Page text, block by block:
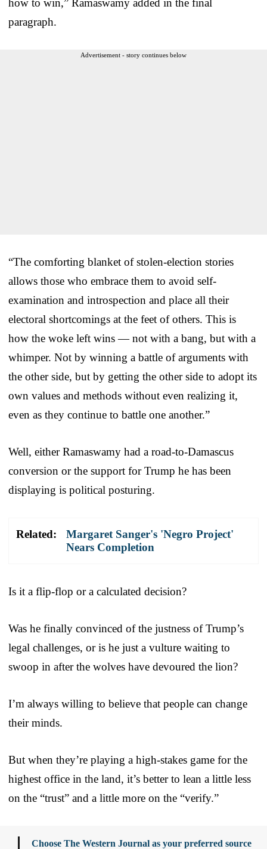
paragraph.
Advertisement - story continues below
“The comforting blanket of stolen-election stories
allows those who embrace them to avoid self-
examination and introspection and place all their
electoral shortcomings at the feet of others. This is
how the woke left wins — not with a bang, but with a
whimper. Not by winning a battle of arguments with
the other side, but by getting the other side to adopt its
own values and methods without even realizing it,
even as they continue to battle one another.”
Well, either Ramaswamy had a road-to-Damascus
conversion or the support for Trump he has been
displaying is political posturing.
Related:
Margaret Sanger's 'Negro Project'
Nears Completion
Is it a flip-flop or a calculated decision?
Was he finally convinced of the justness of Trump’s
legal challenges, or is he just a vulture waiting to
swoop in after the wolves have devoured the lion?
I’m always willing to believe that people can change
their minds.
But when they’re playing a high-stakes game for the
highest office in the land, it’s better to lean a little less
on the “trust” and a little more on the “verify.”
Choose The Western Journal as your preferred source